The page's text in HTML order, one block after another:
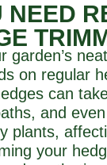
NEED
garden’s
on regular
can
and
plants,
your